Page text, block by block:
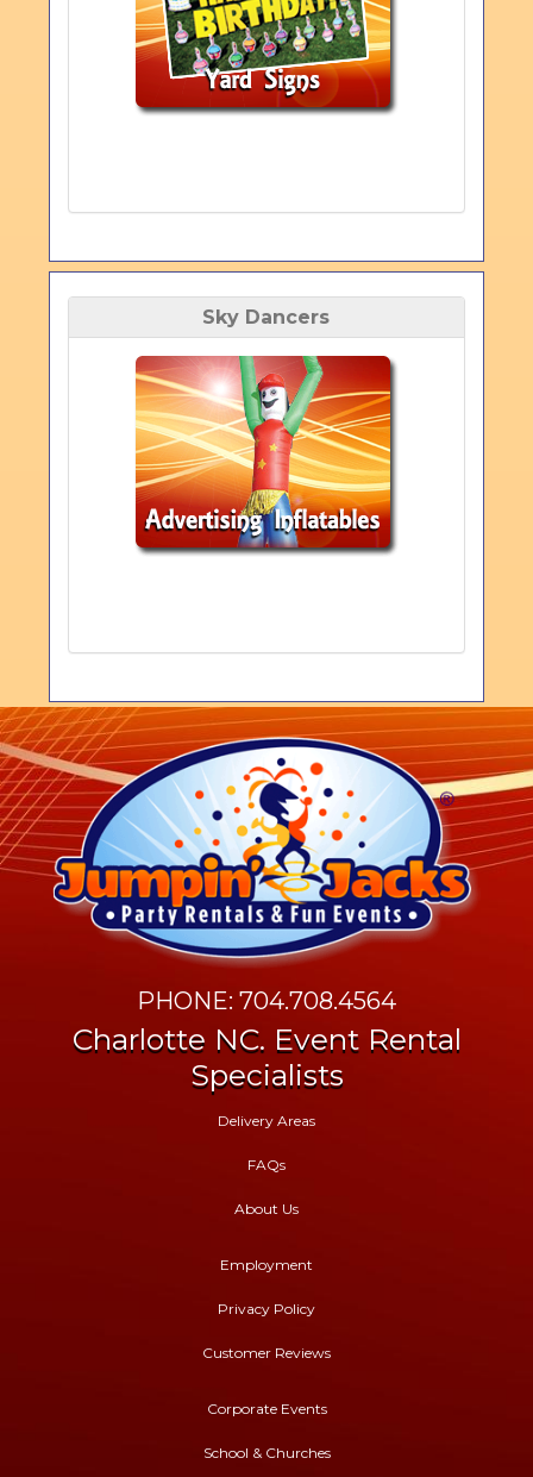
Sky Dancers
PHONE: 704.708.4564
Charlotte NC. Event Rental
Specialists
Delivery Areas
FAQs
About Us
Employment
Privacy Policy
Customer Reviews
Corporate Events
School & Churches